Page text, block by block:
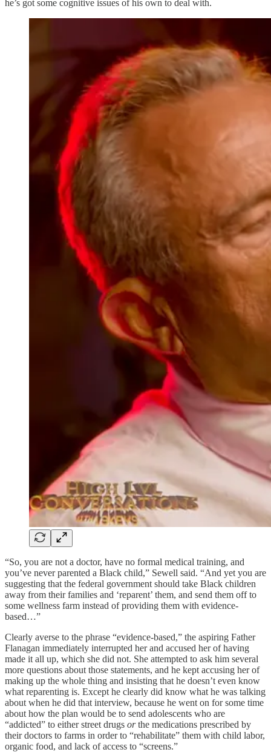
he’s got some cognitive issues of his own to deal with.
“So, you are not a doctor, have no formal medical training, and
you’ve never parented a Black child,” Sewell said. “And yet you are
suggesting that the federal government should take Black children
away from their families and ‘reparent’ them, and send them off to
some wellness farm instead of providing them with evidence-
based…”
Clearly averse to the phrase “evidence-based,” the aspiring Father
Flanagan immediately interrupted her and accused her of having
made it all up, which she did not. She attempted to ask him several
more questions about those statements, and he kept accusing her of
making up the whole thing and insisting that he doesn’t even know
what reparenting is. Except he clearly did know what he was talking
about when he did that interview, because he went on for some time
about how the plan would be to send adolescents who are
“addicted” to either street drugs orthe medications prescribed by
their doctors to farms in order to “rehabilitate” them with child labor,
organic food, and lack of access to “screens.”